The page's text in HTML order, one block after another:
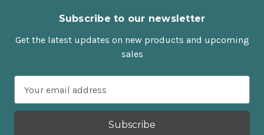
Subscribe to our newsletter
Get the latest updates on new products and upcoming
sales
a